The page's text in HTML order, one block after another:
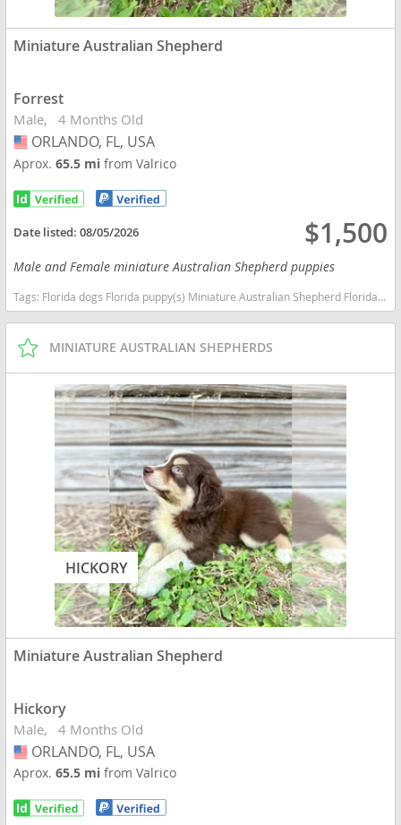
Miniature Australian Shepherd
Forrest
Male 4 Months Old
USA
ORLANDO, FL, USA
Aprox.65.5 mifrom Valrico
Date listed:08/05/2026 $1,500
Male and Female miniature Australian Shepherd puppies
Tags: Florida dogs Florida puppy(s) Miniature Australian Shepherd Florida good with kids dog breed high stamina dog breeds dog breed smartest dog breeds dog breed
MINIATURE AUSTRALIAN SHEPHERDS
HICKORY
Miniature Australian Shepherd
Hickory
Male 4 Months Old
USA
ORLANDO, FL, USA
Aprox.65.5 mifrom Valrico